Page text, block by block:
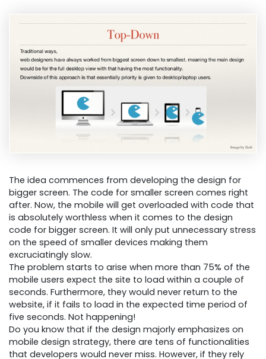
The idea commences from developing the design for
bigger screen. The code for smaller screen comes right
after. Now, the mobile will get overloaded with code that
is absolutely worthless when it comes to the design
code for bigger screen. It will only put unnecessary stress
on the speed of smaller devices making them
excruciatingly slow.
The problem starts to arise when more than 75% of the
mobile users expect the site to load within a couple of
seconds. Furthermore, they would never return to the
website, if it fails to load in the expected time period of
five seconds. Not happening!
Do you know that if the design majorly emphasizes on
mobile design strategy, there are tens of functionalities
that developers would never miss. However, if they rely